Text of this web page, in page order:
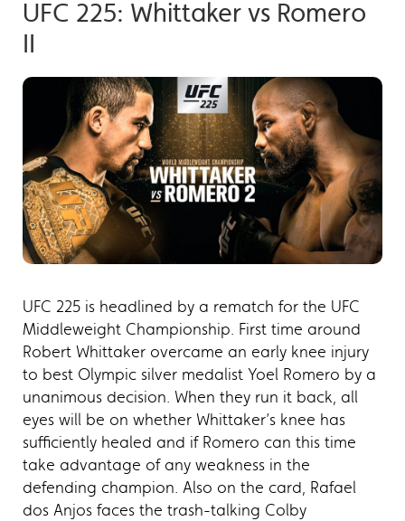
UFC 225: Whittaker vs Romero
II
UFC 225 is headlined by a rematch for the UFC
Middleweight Championship. First time around
Robert Whittaker overcame an early knee injury
to best Olympic silver medalist Yoel Romero by a
unanimous decision. When they run it back, all
eyes will be on whether Whittaker’s knee has
sufficiently healed and if Romero can this time
take advantage of any weakness in the
defending champion. Also on the card, Rafael
dos Anjos faces the trash-talking Colby